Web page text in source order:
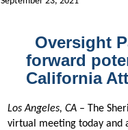
Oversight
forward
California
Los Angeles, CA – The
virtual meeting today and